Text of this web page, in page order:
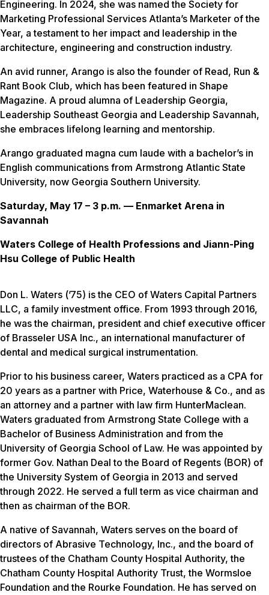
Engineering. In 2024, she was named the Society for
Marketing Professional Services Atlanta’s Marketer of the
Year, a testament to her impact and leadership in the
architecture, engineering and construction industry.
An avid runner, Arango is also the founder of Read, Run &
Rant Book Club, which has been featured in Shape
Magazine. A proud alumna of Leadership Georgia,
Leadership Southeast Georgia and Leadership Savannah,
she embraces lifelong learning and mentorship.
Arango graduated magna cum laude with a bachelor’s in
English communications from Armstrong Atlantic State
University, now Georgia Southern University.
Saturday, May 17 – 3 p.m. — Enmarket Arena in
Savannah
Waters College of Health Professions and Jiann-Ping
Hsu College of Public Health
Don L. Waters (’75) is the CEO of Waters Capital Partners
LLC, a family investment office. From 1993 through 2016,
he was the chairman, president and chief executive officer
of Brasseler USA Inc., an international manufacturer of
dental and medical surgical instrumentation.
Prior to his business career, Waters practiced as a CPA for
20 years as a partner with Price, Waterhouse & Co., and as
an attorney and a partner with law firm HunterMaclean.
Waters graduated from Armstrong State College with a
Bachelor of Business Administration and from the
University of Georgia School of Law. He was appointed by
former Gov. Nathan Deal to the Board of Regents (BOR) of
the University System of Georgia in 2013 and served
through 2022. He served a full term as vice chairman and
then as chairman of the BOR.
A native of Savannah, Waters serves on the board of
directors of Abrasive Technology, Inc., and the board of
trustees of the Chatham County Hospital Authority, the
Chatham County Hospital Authority Trust, the Wormsloe
Foundation and the Rourke Foundation. He has served on